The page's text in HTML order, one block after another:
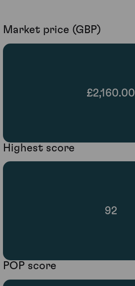
Market price (GBP)
£2,160.00
Highest score
92
POP score